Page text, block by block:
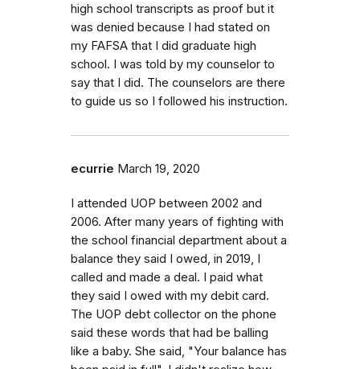
high school transcripts as proof but it
was denied because I had stated on
my FAFSA that I did graduate high
school. I was told by my counselor to
say that I did. The counselors are there
to guide us so I followed his instruction.
ecurrie March 19, 2020
I attended UOP between 2002 and
2006. After many years of fighting with
the school financial department about a
balance they said I owed, in 2019, I
called and made a deal. I paid what
they said I owed with my debit card.
The UOP debt collector on the phone
said these words that had be balling
like a baby. She said, "Your balance has